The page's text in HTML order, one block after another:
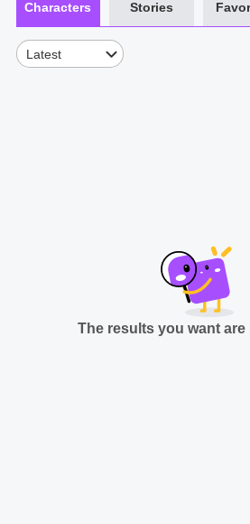
Characters Stories
Latest
The results you want